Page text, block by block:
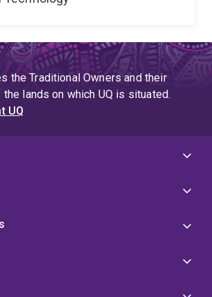
the Traditional Owners and their
lands on which UQ is situated.
UQ